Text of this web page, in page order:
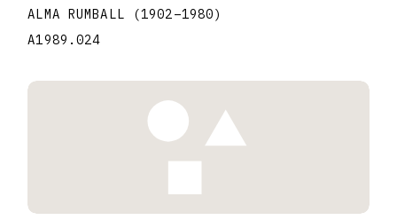
ALMA RUMBALL
(1902–1980)
A1989.024